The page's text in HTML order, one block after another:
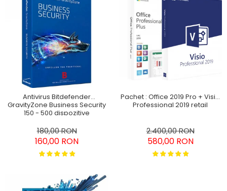
Antivirus Bitdefender
GravityZone Business Security
150 - 500 dispozitive
180,00 RON
160,00 RON
Pachet : Office 2019 Pro + Visio
Professional 2019 retail
2.400,00 RON
580,00 RON